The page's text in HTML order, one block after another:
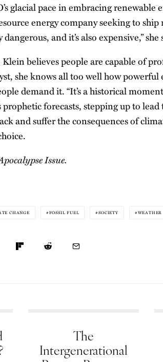
glacial pace in embracing renewable
energy company seeking to
and it’s also expensive,” she
believes people are capable of
she knows all too well how
demand it. “It’s a historical
prophetic forecasts, stepping up to
and suffer the consequences of
Issue.
CHANGE FOSSIL FUEL SOCIETY WEATHER
The
Intergenerational